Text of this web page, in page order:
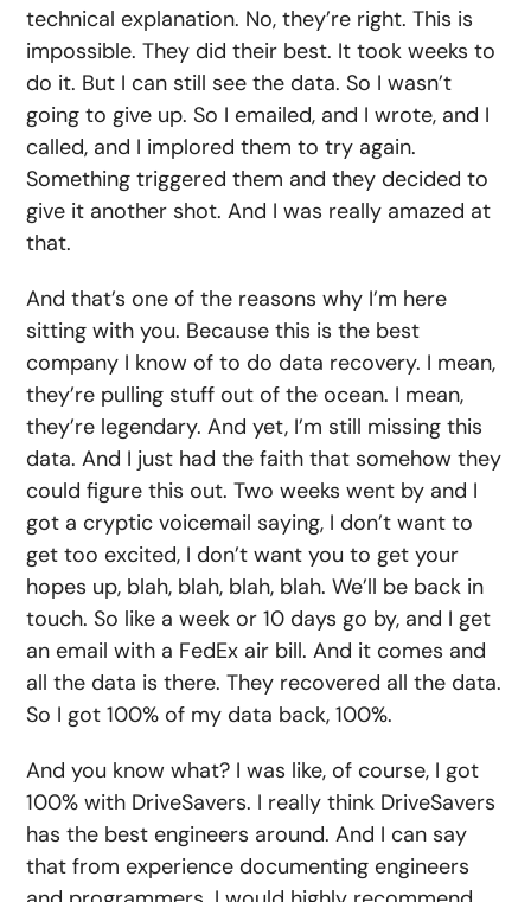
technical explanation. No, they’re right. This is
impossible. They did their best. It took weeks to
do it. But I can still see the data. So I wasn’t
going to give up. So I emailed, and I wrote, and I
called, and I implored them to try again.
Something triggered them and they decided to
give it another shot. And I was really amazed at
that.
And that’s one of the reasons why I’m here
sitting with you. Because this is the best
company I know of to do data recovery. I mean,
they’re pulling stuff out of the ocean. I mean,
they’re legendary. And yet, I’m still missing this
data. And I just had the faith that somehow they
could figure this out. Two weeks went by and I
got a cryptic voicemail saying, I don’t want to
get too excited, I don’t want you to get your
hopes up, blah, blah, blah, blah. We’ll be back in
touch. So like a week or 10 days go by, and I get
an email with a FedEx air bill. And it comes and
all the data is there. They recovered all the data.
So I got 100% of my data back, 100%.
And you know what? I was like, of course, I got
100% with DriveSavers. I really think DriveSavers
has the best engineers around. And I can say
that from experience documenting engineers